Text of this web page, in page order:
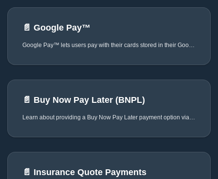
📄️ Google Pay™
Google Pay™ lets users pay with their cards stored in their Google account, providing a fast and secure checkout experience. When offering Google Pay™ as a payment method, you must use the official Google Pay™ logo and button assets in compliance with Google Pay Web Brand Guidelines, without modifications to the Google Pay™ asset colors, proportions, or appearance.
📄️ Buy Now Pay Later (BNPL)
Learn about providing a Buy Now Pay Later payment option via JustiFi
📄️ Insurance Quote Payments